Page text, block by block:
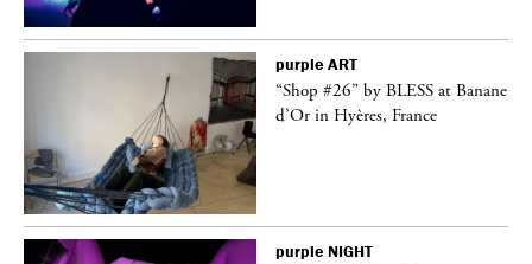
purple ART
“Shop #26” by BLESS at Banane
d’Or in Hyères, France
purple NIGHT